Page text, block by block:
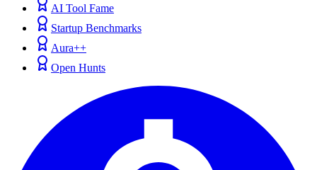
AI Tool Fame
Startup Benchmarks
Aura++
Open Hunts